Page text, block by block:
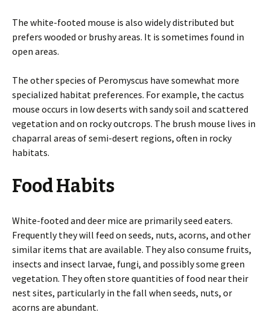
The white-footed mouse is also widely distributed but
prefers wooded or brushy areas. It is sometimes found in
open areas.
The other species of Peromyscus have somewhat more
specialized habitat preferences. For example, the cactus
mouse occurs in low deserts with sandy soil and scattered
vegetation and on rocky outcrops. The brush mouse lives in
chaparral areas of semi-desert regions, often in rocky
habitats.
Food Habits
White-footed and deer mice are primarily seed eaters.
Frequently they will feed on seeds, nuts, acorns, and other
similar items that are available. They also consume fruits,
insects and insect larvae, fungi, and possibly some green
vegetation. They often store quantities of food near their
nest sites, particularly in the fall when seeds, nuts, or
acorns are abundant.